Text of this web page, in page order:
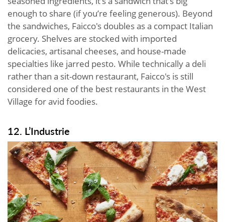
enough to share (if you’re feeling generous). Beyond
the sandwiches, Faicco's doubles as a compact Italian
grocery. Shelves are stocked with imported
delicacies, artisanal cheeses, and house-made
specialties like jarred pesto. While technically a deli
rather than a sit-down restaurant, Faicco's is still
considered one of the best restaurants in the West
Village for avid foodies.
12. L’Industrie